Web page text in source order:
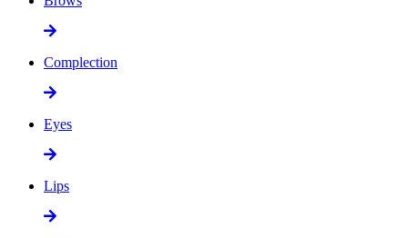
Complection
Eyes
Lips